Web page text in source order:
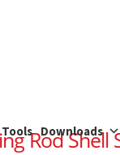
Tools Downloads
Rod Shell